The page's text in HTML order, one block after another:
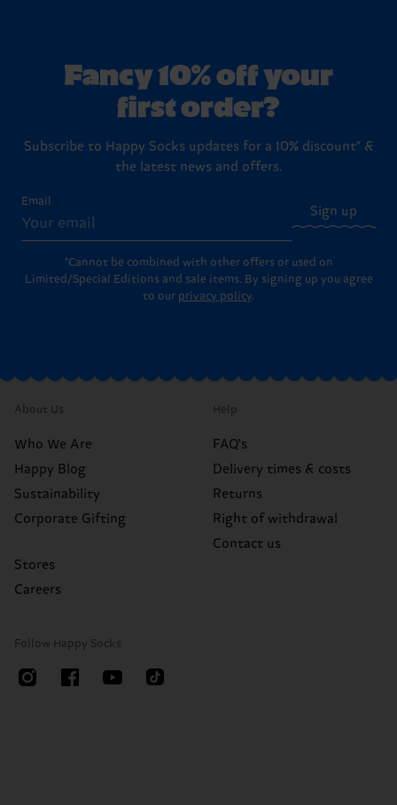
Fancy 10% off your
first order?
Subscribe to Happy Socks updates for a 10% discount* &
the latest news and offers.
Email
Sign up
*Cannot be combined with other offers or used on
Limited/Special Editions and sale items. By signing up you agree
to our privacy policy.
About Us
Who We Are
Happy Blog
Sustainability
Corporate Gifting
Stores
Careers
Help
FAQ's
Delivery times & costs
Returns
Right of withdrawal
Contact us
Follow Happy Socks